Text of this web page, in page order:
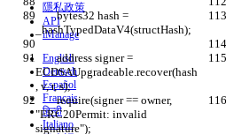
        bytes32 hash =
_hashTypedDataV4(structHash);
        address signer =
ECDSAUpgradeable.recover(hash
, v, r, s);
        require(signer == owner,
"ERC20Permit: invalid
signature");
隱私政策
API
iManage
English
Deutsch
Español
Français
हिन्दी
Italiano